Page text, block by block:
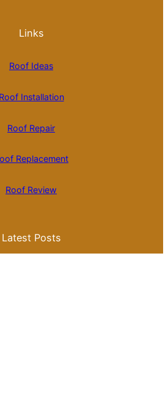
Links
Roof Ideas
Roof Installation
Roof Repair
Replacement
Roof Review
Latest Posts